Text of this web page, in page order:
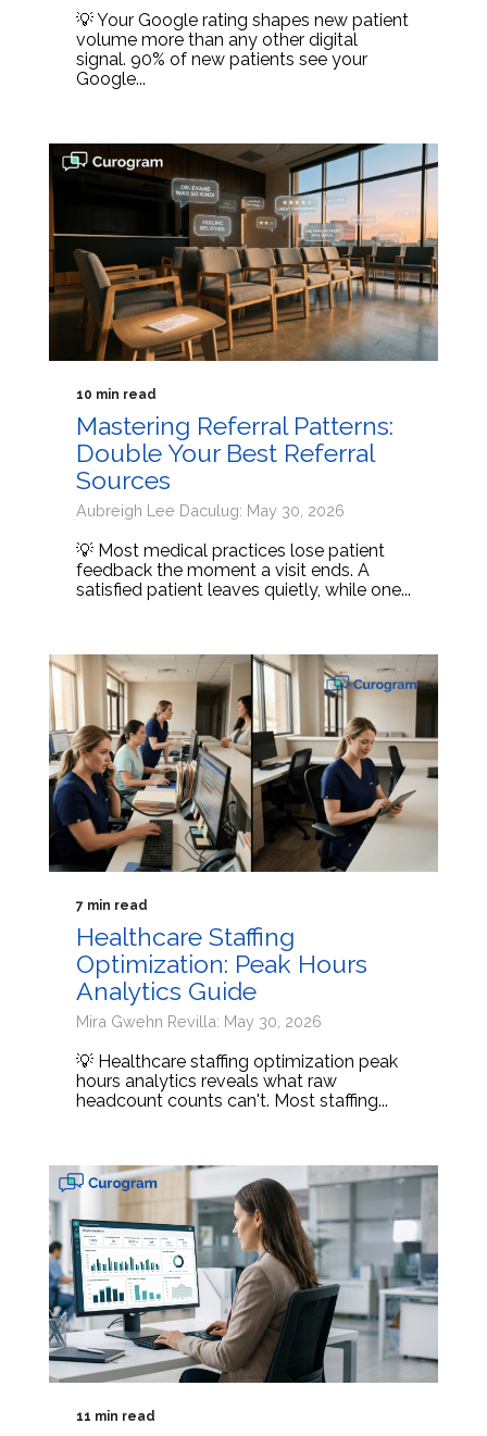
💡 Your Google rating shapes new patient
volume more than any other digital
signal. 90% of new patients see your
Google...
10 min read
Mastering Referral Patterns:
Double Your Best Referral
Sources
Aubreigh Lee Daculug: May 30, 2026
💡 Most medical practices lose patient
feedback the moment a visit ends. A
satisfied patient leaves quietly, while one...
7 min read
Healthcare Staffing
Optimization: Peak Hours
Analytics Guide
Mira Gwehn Revilla: May 30, 2026
💡 Healthcare staffing optimization peak
hours analytics reveals what raw
headcount counts can't. Most staffing...
11 min read